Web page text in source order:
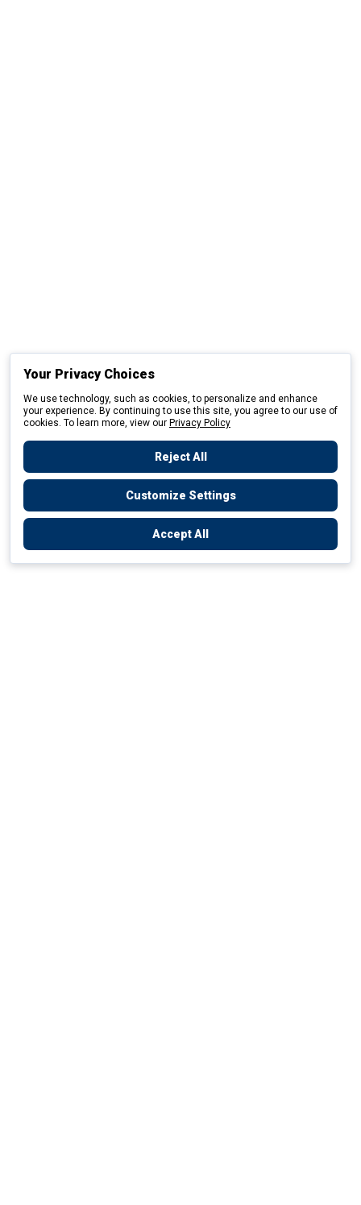
Your Privacy Choices
We use technology, such as cookies, to personalize and enhance
your experience. By continuing to use this site, you agree to our use of
cookies. To learn more, view our Privacy Policy
Reject All
Customize Settings
Accept All